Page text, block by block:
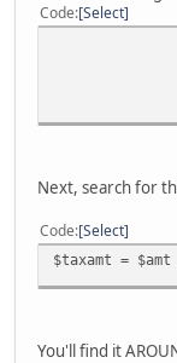
Code Select
if
Next, search for
Code Select
$taxamt =
You'll find it